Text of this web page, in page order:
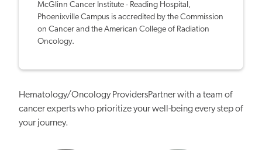
McGlinn Cancer Institute - Reading Hospital,
Phoenixville Campus is accredited by the Commission
on Cancer and the American College of Radiation
Oncology.
Hematology/Oncology ProvidersPartner with a team of
cancer experts who prioritize your well-being every step of
your journey.